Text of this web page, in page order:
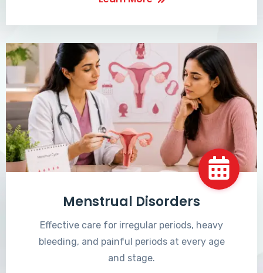
Menstrual Disorders
Effective care for irregular periods, heavy
bleeding, and painful periods at every age
and stage.